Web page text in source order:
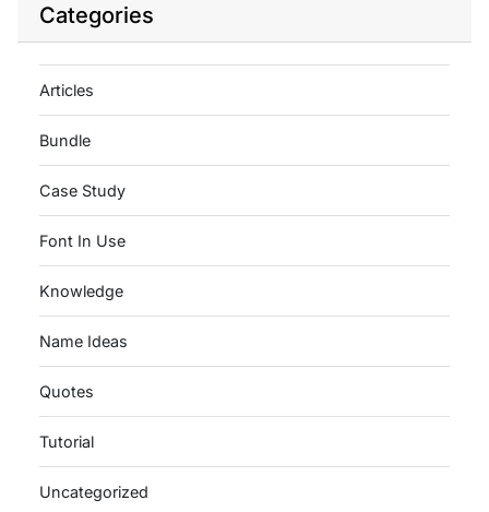
Categories
Articles
Bundle
Case Study
Font In Use
Knowledge
Name Ideas
Quotes
Tutorial
Uncategorized